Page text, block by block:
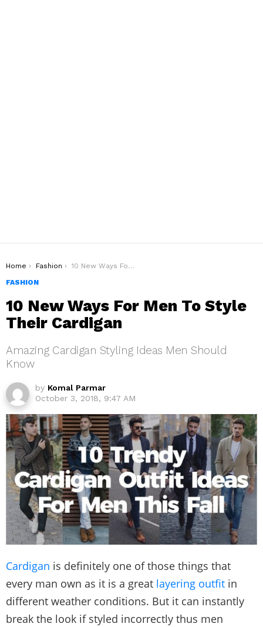
You are here:
Home Fashion
10 New Ways For Men To Style Their Cardigan
FASHION
10 New Ways For Men To Style
Their Cardigan
Amazing Cardigan Styling Ideas Men Should
Know
by Komal Parmar
October 3, 2018, 9:47 AM
Cardigan is definitely one of those things that
every man own as it is a great layering outfit in
different weather conditions. But it can instantly
break the look if styled incorrectly thus men